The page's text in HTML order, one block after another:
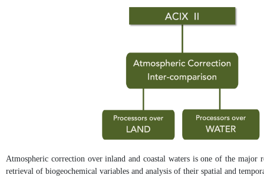
Atmospheric correction over inland and coastal waters is one of the major
retrieval of biogeochemical variables and analysis of their spatial and